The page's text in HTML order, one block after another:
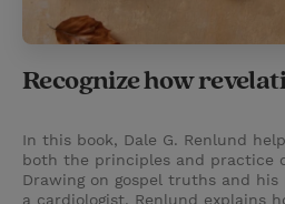
Recognize how
In this book, Dale G. Renlund
both the principles and practice
Drawing on gospel truths and his
a cardiologist, Renlund explains